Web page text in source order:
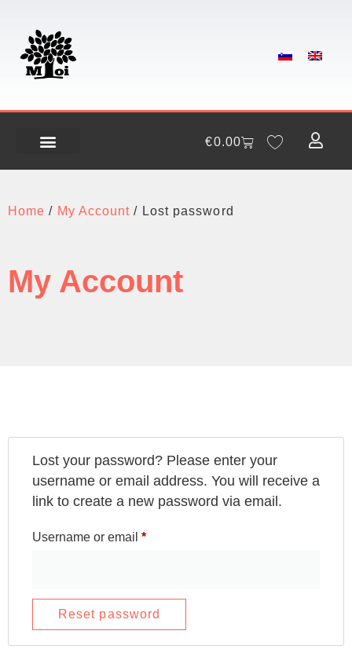
€0.00
Home / My Account / Lost password
My Account
Lost your password? Please enter your
username or email address. You will receive a
link to create a new password via email.
Username or email *
Reset password